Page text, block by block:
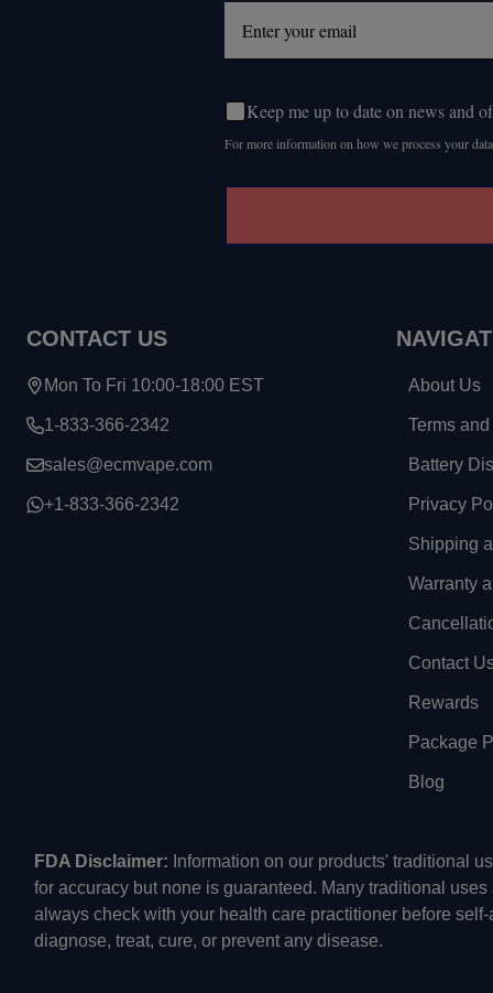
Keep me up to date on news and
For more information on how we process your
CONTACT US
Mon To Fri 10:00-18:00 EST
1-833-366-2342
sales@ecmvape.com
+1-833-366-2342
About Us
Terms
Battery
Privacy
Shipping
Warranty
Contact
Rewards
Package
Blog
FDA Disclaimer: Information on our products' traditional
for accuracy but none is guaranteed. Many traditional
always check with your health care practitioner before
diagnose, treat, cure, or prevent any disease.